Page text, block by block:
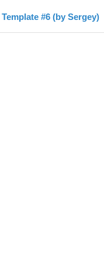
Template #6 (by Sergey)